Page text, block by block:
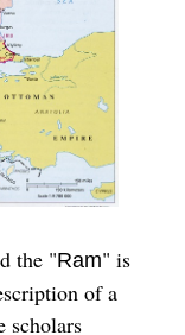
the "Ram" is
of a
scholars